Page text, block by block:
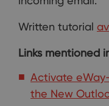
Written tutorial
Links mentioned
Activate
the New